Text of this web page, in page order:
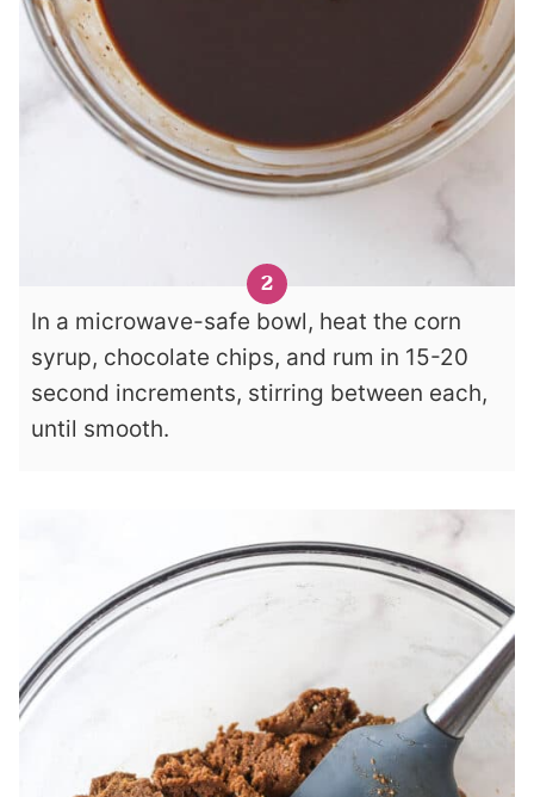
In a microwave-safe bowl, heat the corn
syrup, chocolate chips, and rum in 15-20
second increments, stirring between each,
until smooth.